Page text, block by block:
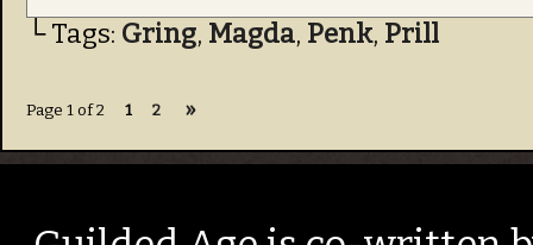
└ Tags: Gring, Magda, Penk, Prill
Page 1 of 2 1 2 »